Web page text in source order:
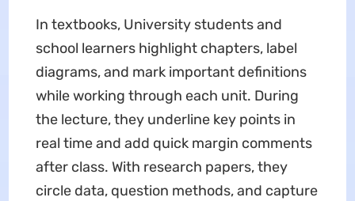
In textbooks, University students and
school learners highlight chapters, label
diagrams, and mark important definitions
while working through each unit. During
the lecture, they underline key points in
real time and add quick margin comments
after class. With research papers, they
circle data, question methods, and capture